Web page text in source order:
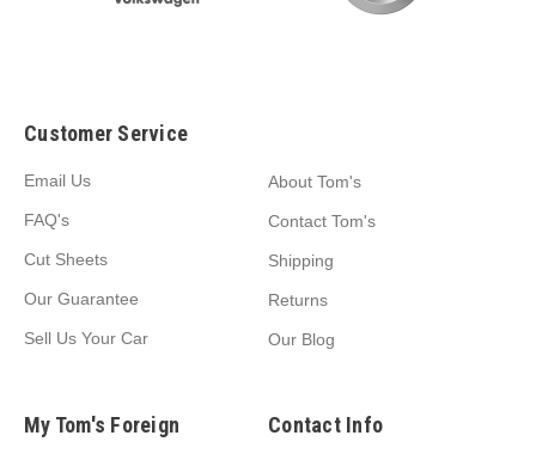
Customer Service
Email Us
FAQ's
Cut Sheets
Our Guarantee
Sell Us Your Car
About Tom's
Contact Tom's
Shipping
Returns
Our Blog
My Tom's Foreign Contact Info